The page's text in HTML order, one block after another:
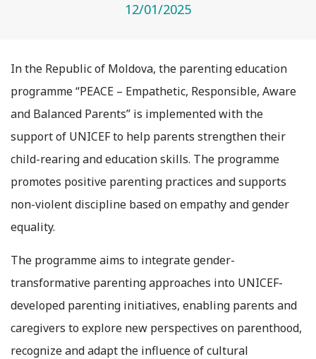
12/01/2025
In the Republic of Moldova, the parenting education
programme “PEACE – Empathetic, Responsible, Aware
and Balanced Parents” is implemented with the
support of UNICEF to help parents strengthen their
child-rearing and education skills. The programme
promotes positive parenting practices and supports
non-violent discipline based on empathy and gender
equality.
The programme aims to integrate gender-
transformative parenting approaches into UNICEF-
developed parenting initiatives, enabling parents and
caregivers to explore new perspectives on parenthood,
recognize and adapt the influence of cultural